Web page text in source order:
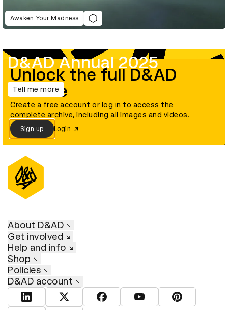
Awaken Your Madness
D&AD Annual 2025
Tell me more
Unlock the full D&AD
archive
Create a free account or log in to access the
complete archive, including all images and videos.
Sign up Login
About D&AD
Get involved
Help and info
Shop
Policies
D&AD account
View D&AD LinkedInView D&AD TwitterView D&AD Facebook
View D&AD YouTube
View D&AD